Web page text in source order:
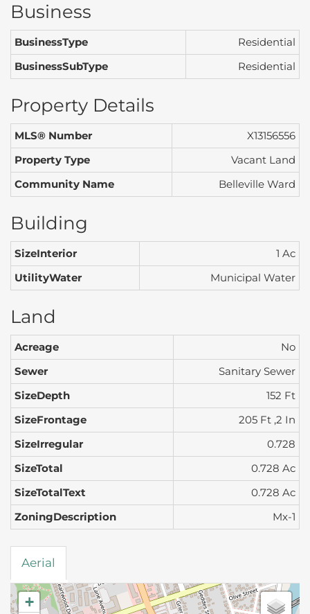
Business
BusinessType
Residential
BusinessSubType
Residential
Property Details
MLS® Number
X13156556
Property Type
Vacant Land
Community Name
Belleville Ward
Building
SizeInterior
1 Ac
UtilityWater
Municipal Water
Land
Acreage
No
Sewer
Sanitary Sewer
SizeDepth
152 Ft
SizeFrontage
205 Ft ,2 In
SizeIrregular
0.728
SizeTotal
0.728 Ac
SizeTotalText
0.728 Ac
ZoningDescription
Mx-1
Aerial
+